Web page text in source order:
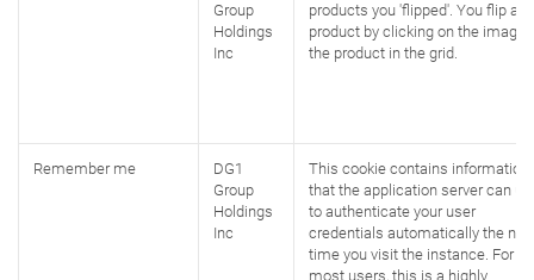
Group
Holdings
Inc
products you 'flipped'. You flip a
product by clicking on the image
the product in the grid.
Remember me
DG1
Group
Holdings
Inc
This cookie contains information
that the application server can
to authenticate your user
credentials automatically the
time you visit the instance. For
most users, this is a highly